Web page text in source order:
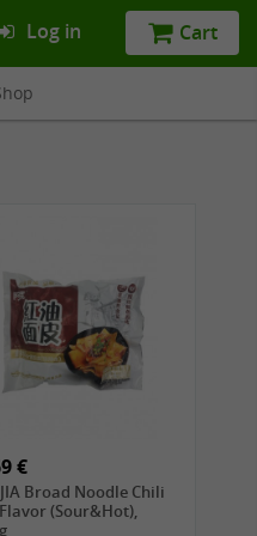
Cart
Log in
€
Broad Noodle Chili
(Sour&Hot),